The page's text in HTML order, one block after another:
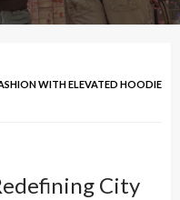
WITH ELEVATED HOODIE
City